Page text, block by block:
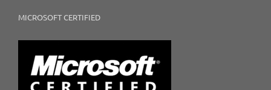
MICROSOFT CERTIFIED